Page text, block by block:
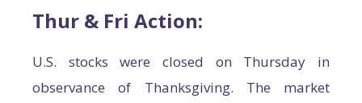
Thur & Fri Action:
U.S. stocks were closed on Thursday in
observance of Thanksgiving. The market